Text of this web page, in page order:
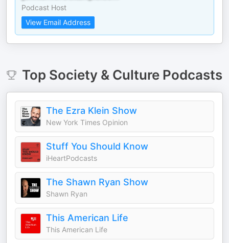
Podcast Host
View Email Address
Top Society & CulturePodcasts
The Ezra Klein Show
New York Times Opinion
Stuff You Should Know
iHeartPodcasts
The Shawn Ryan Show
Shawn Ryan
This American Life
This American Life